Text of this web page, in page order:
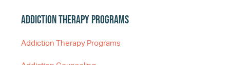
Addiction Therapy Programs
Addiction Therapy Programs